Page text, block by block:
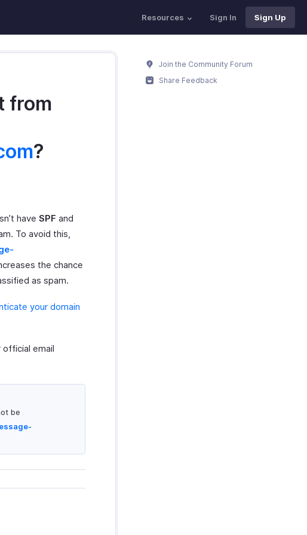
Resources Sign In Sign Up
from
?
have SPF and
To avoid this,
the chance
as spam.
your domain
email
be
Join the Community Forum
Share Feedback